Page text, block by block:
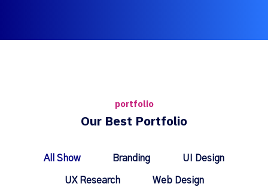
portfolio
Our Best Portfolio
All Show Branding UI Design
UX Research Web Design